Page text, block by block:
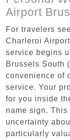
Airport
For travelers
Charleroi
service begins
Brussels South
convenience of
service. Your
for you inside
name sign.
uncertainty
particularly